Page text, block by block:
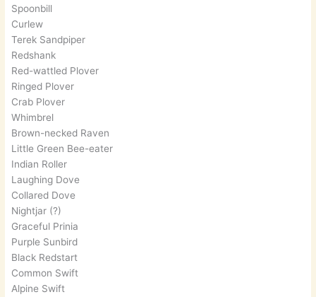
Spoonbill
Curlew
Terek Sandpiper
Redshank
Red-wattled Plover
Ringed Plover
Crab Plover
Whimbrel
Brown-necked Raven
Little Green Bee-eater
Indian Roller
Laughing Dove
Collared Dove
Nightjar (?)
Graceful Prinia
Purple Sunbird
Black Redstart
Common Swift
Alpine Swift